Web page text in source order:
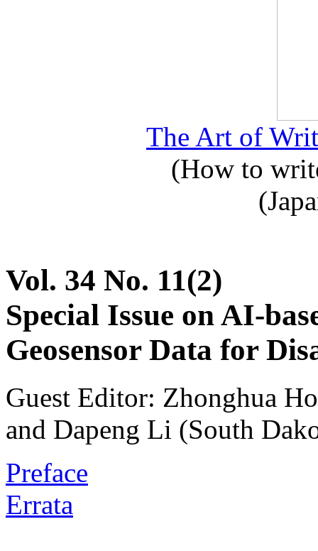
The Art of
(How to
Vol. 34 No. 11(2)
Special Issue on AI-
Geosensor Data for
Guest Editor: Zhonghua
and Dapeng Li (South
Preface
Errata